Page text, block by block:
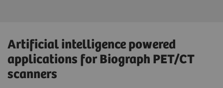
Artificial intelligence powered
applications for Biograph PET/CT
scanners